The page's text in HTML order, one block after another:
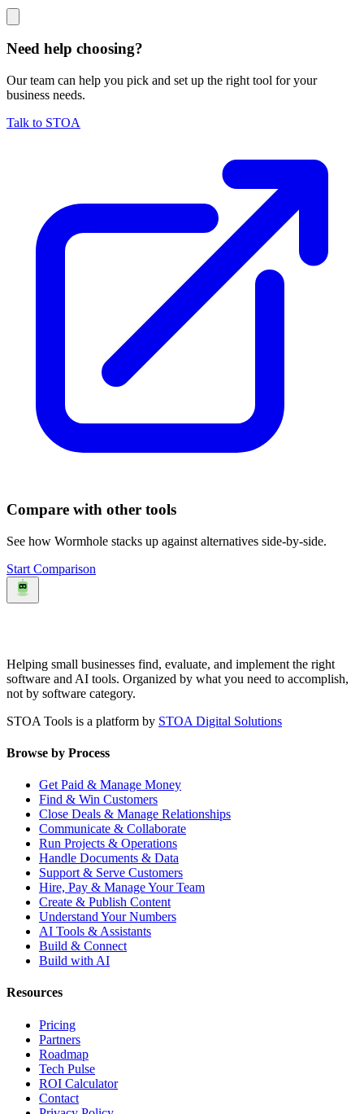
Need help choosing?
Our team can help you pick and set up the right tool for your
business needs.
Talk to STOA
Compare with other tools
See how Wormhole stacks up against alternatives side-by-side.
Start Comparison
Helping small businesses find, evaluate, and implement the right
software and AI tools. Organized by what you need to accomplish,
not by software category.
STOA Tools is a platform by STOA Digital Solutions
Browse by Process
Get Paid & Manage Money
Find & Win Customers
Close Deals & Manage Relationships
Communicate & Collaborate
Run Projects & Operations
Handle Documents & Data
Support & Serve Customers
Hire, Pay & Manage Your Team
Create & Publish Content
Understand Your Numbers
AI Tools & Assistants
Build & Connect
Build with AI
Resources
Pricing
Partners
Roadmap
Tech Pulse
ROI Calculator
Contact